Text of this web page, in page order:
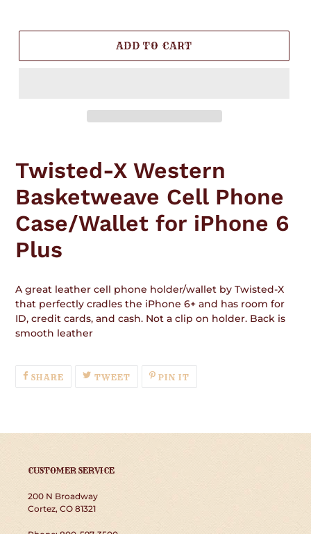
ADD TO CART
to
your
cart
Twisted-X Western
Basketweave Cell Phone
Case/Wallet for iPhone 6
Plus
A great leather cell phone holder/wallet by Twisted-X
that perfectly cradles the iPhone 6+ and has room for
ID, credit cards, and cash. Not a clip on holder. Back is
smooth leather
SHARESHARE
ON
TWEETTWEETPIN IT
CUSTOMER SERVICE
200 N Broadway
Cortez, CO 81321